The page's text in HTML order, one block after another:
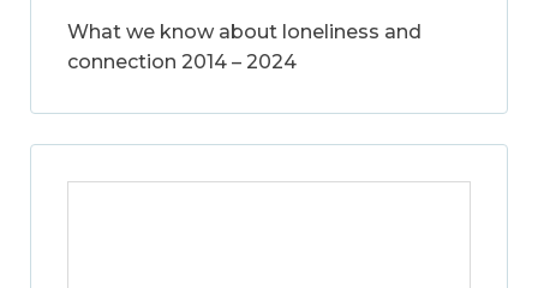
What we know about loneliness and
connection 2014 – 2024